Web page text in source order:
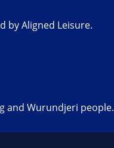
by Aligned Leisure.
and Wurundjeri people.